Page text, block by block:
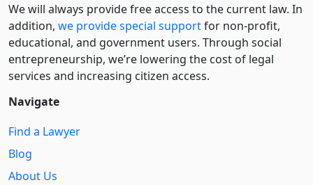
We will always provide free access to the current law. In
addition, we provide special supportfor non-profit,
educational, and government users. Through social
entre­pre­neurship, we’re lowering the cost of legal
services and increasing citizen access.
Navigate
Find a Lawyer
Blog
About Us